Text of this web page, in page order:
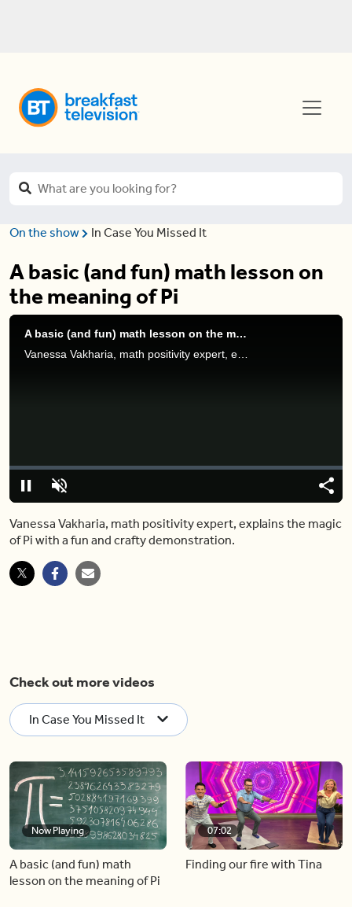
On the show In Case You Missed It
A basic (and fun) math lesson on
the meaning of Pi
A basic (and fun) math lesson on the meaning of Pi
Vanessa Vakharia, math positivity expert, explains the magic of Pi with a fun and crafty demonstration.
PauseUnmute
Loaded:
0%
Share
Vanessa Vakharia, math positivity expert, explains the magic
of Pi with a fun and crafty demonstration.
Check out more videos
In Case You Missed It
Now Playing
A basic (and fun) math
lesson on the meaning of Pi
07:02
Finding our fire with Tina